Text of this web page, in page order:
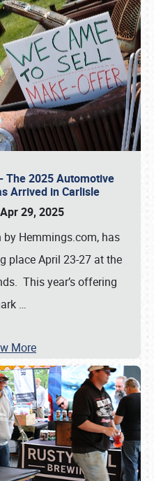
The 2025 Automotive
Arrived in Carlisle
29, 2025
Hemmings.com, has
place April 23-27 at the
This year’s offering
…
More